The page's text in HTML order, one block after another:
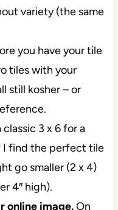
CASE! How can you
variety (the same
you have your
tiles with your
still kosher – or
classic 3 x 6 for a
find the perfect tile
go smaller (2 x 4)
4″ high).